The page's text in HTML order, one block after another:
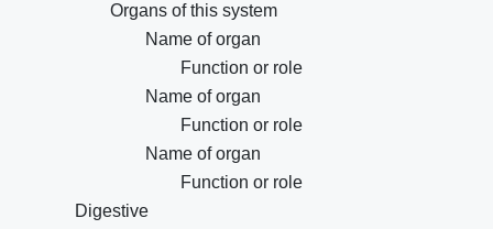
Organs of this system
Name of organ
Function or role
Name of organ
Function or role
Name of organ
Function or role
Digestive